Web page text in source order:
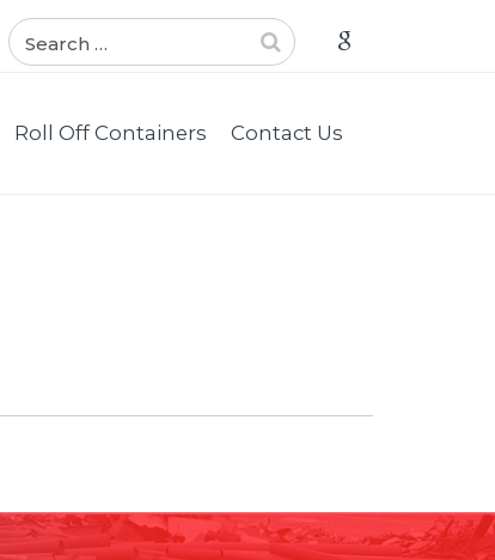
Roll Off Containers Contact Us